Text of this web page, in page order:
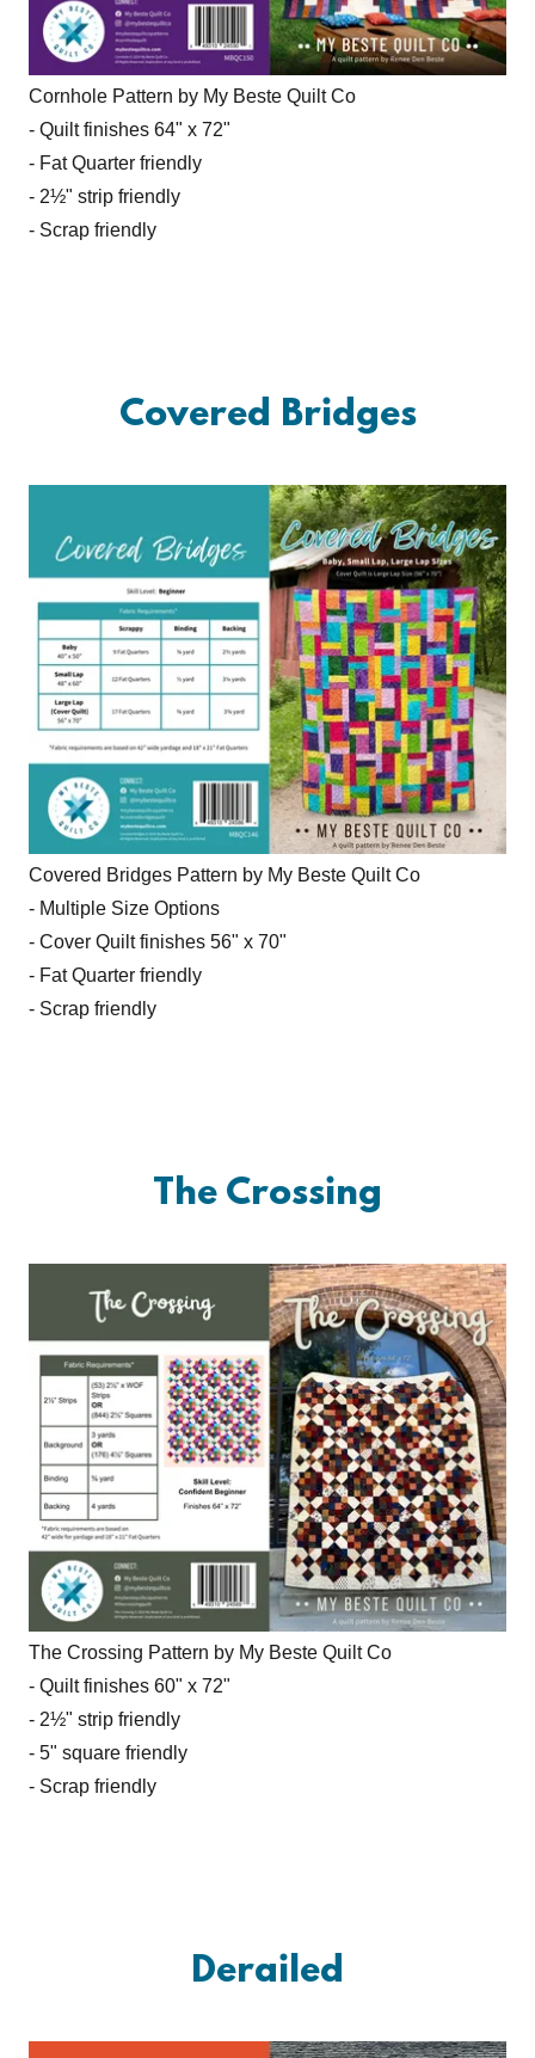
Cornhole Pattern by My Beste Quilt Co
- Quilt finishes 64" x 72"
- Fat Quarter friendly
- 2½" strip friendly
- Scrap friendly
Covered Bridges
Covered Bridges Pattern by My Beste Quilt Co
- Multiple Size Options
- Cover Quilt finishes 56" x 70"
- Fat Quarter friendly
- Scrap friendly
The Crossing
The Crossing Pattern by My Beste Quilt Co
- Quilt finishes 60" x 72"
- 2½" strip friendly
- 5" square friendly
- Scrap friendly
Derailed